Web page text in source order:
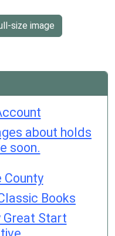
size image
about holds
soon.
County
Books
Great Start